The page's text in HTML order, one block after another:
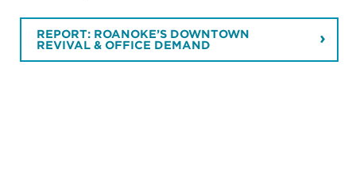
REPORT: ROANOKE’S DOWNTOWN
REVIVAL & OFFICE DEMAND